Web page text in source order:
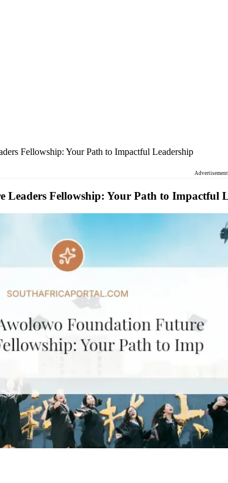
Fellowship: Your Path to Impactful Leadership
Advertisement
Leaders Fellowship: Your Path to Impactful